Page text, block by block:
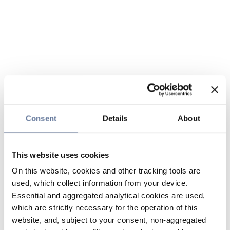
Consent Details About
This website uses cookies
On this website, cookies and other tracking tools are
used, which collect information from your device.
Essential and aggregated analytical cookies are used,
which are strictly necessary for the operation of this
website, and, subject to your consent, non-aggregated